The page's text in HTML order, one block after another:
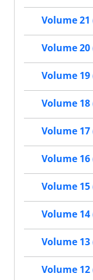
Volume 21
Volume 20
Volume 19
Volume 18
Volume 17
Volume 16
Volume 15
Volume 14
Volume 13
Volume 12